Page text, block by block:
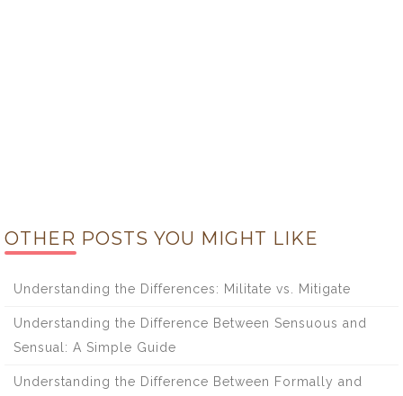
OTHER POSTS YOU MIGHT LIKE
Understanding the Differences: Militate vs. Mitigate
Understanding the Difference Between Sensuous and
Sensual: A Simple Guide
Understanding the Difference Between Formally and